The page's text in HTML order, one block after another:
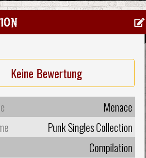
Keine Bewertung
Menace
Punk Singles Collection
Compilation